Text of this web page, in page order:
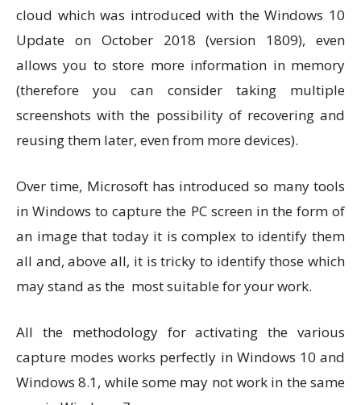
cloud which was introduced with the Windows 10
Update on October 2018 (version 1809), even
allows you to store more information in memory
(therefore you can consider taking multiple
screenshots with the possibility of recovering and
reusing them later, even from more devices).
Over time, Microsoft has introduced so many tools
in Windows to capture the PC screen in the form of
an image that today it is complex to identify them
all and, above all, it is tricky to identify those which
may stand as the most suitable for your work.
All the methodology for activating the various
capture modes works perfectly in Windows 10 and
Windows 8.1, while some may not work in the same